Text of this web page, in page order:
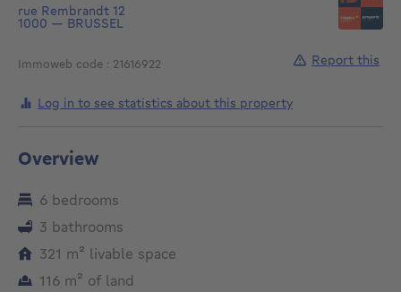
rue Rembrandt 12
1000 — BRUSSEL
Immoweb code : 21616922
Log in to see statistics about this property
Report this
Overview
6 bedrooms
3 bathrooms
321 m² square meters
livable space
116 m² square meters
of land